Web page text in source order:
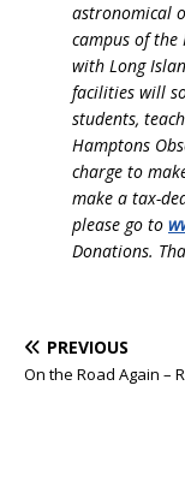
astronomical
campus of the
with Long
facilities will
students,
Hamptons
charge to
make a tax-
please go to
Donations.
PREVIOUS
On the Road Again –